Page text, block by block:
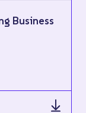
Business